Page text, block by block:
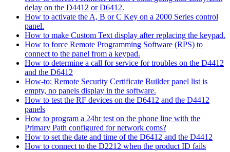
delay on the D4412 or D6412.
How to activate the A, B or C Key on a 2000 Series control
panel.
How to make Custom Text display after replacing the keypad.
How to force Remote Programming Software (RPS) to
connect to the panel from a keypad.
How to determine a call for service for troubles on the D4412
and the D6412
How-to: Remote Security Certificate Builder panel list is
empty, no panels display in the software.
How to test the RF devices on the D6412 and the D4412
panels
How to program a 24hr test on the phone line with the
Primary Path configured for network coms?
How to set the date and time of the D6412 and the D4412
How to connect to the D2212 when the product ID fails